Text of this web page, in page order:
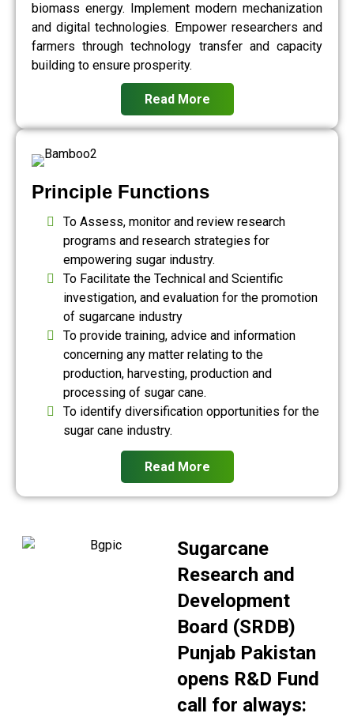
biomass energy. Implement modern mechanization
and digital technologies. Empower researchers and
farmers through technology transfer and capacity
building to ensure prosperity.
Read More
Principle Functions
To Assess, monitor and review research
programs and research strategies for
empowering sugar industry.
To Facilitate the Technical and Scientific
investigation, and evaluation for the promotion
of sugarcane industry
To provide training, advice and information
concerning any matter relating to the
production, harvesting, production and
processing of sugar cane.
To identify diversification opportunities for the
sugar cane industry.
Read More
Sugarcane
Research and
Development
Board (SRDB)
Punjab Pakistan
opens R&D Fund
call for always: